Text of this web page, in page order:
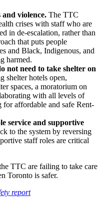
and violence. The TTC
crises with staff who are
in de-escalation, rather than
that puts people
and Black, Indigenous, and
harmed.
not need to take shelter on
shelter hotels open,
spaces, a moratorium on
with all levels of
for affordable and safe Rent-
service and supportive
to the system by reversing
staff roles are critical
TTC are failing to take care
Toronto is safer.
report